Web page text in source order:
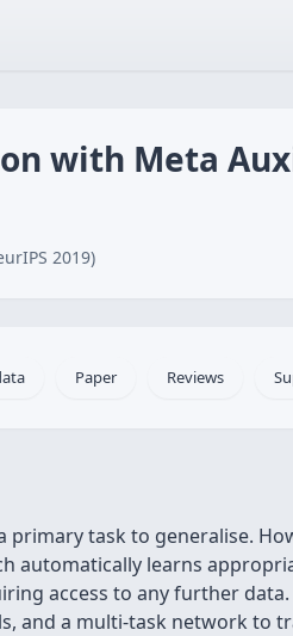
with Meta
2019)
Paper Reviews
task to generalise.
automatically learns
access to any further
and a multi-task network to